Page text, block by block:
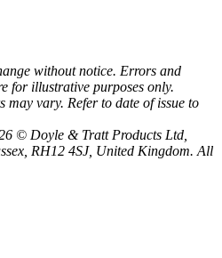
without notice. Errors and
for illustrative purposes only.
vary. Refer to date of issue to
© Doyle & Tratt Products Ltd,
RH12 4SJ, United Kingdom. All